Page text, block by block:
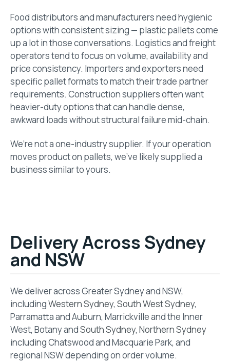
Food distributors and manufacturers need hygienic
options with consistent sizing — plastic pallets come
up a lot in those conversations. Logistics and freight
operators tend to focus on volume, availability and
price consistency. Importers and exporters need
specific pallet formats to match their trade partner
requirements. Construction suppliers often want
heavier-duty options that can handle dense,
awkward loads without structural failure mid-chain.
We’re not a one-industry supplier. If your operation
moves product on pallets, we’ve likely supplied a
business similar to yours.
Delivery Across Sydney
and NSW
We deliver across Greater Sydney and NSW,
includingWestern Sydney, South West Sydney,
Parramatta and Auburn, Marrickville and the Inner
West, Botany andSouth Sydney, Northern Sydney
including Chatswood and Macquarie Park, and
regional NSW depending on order volume.